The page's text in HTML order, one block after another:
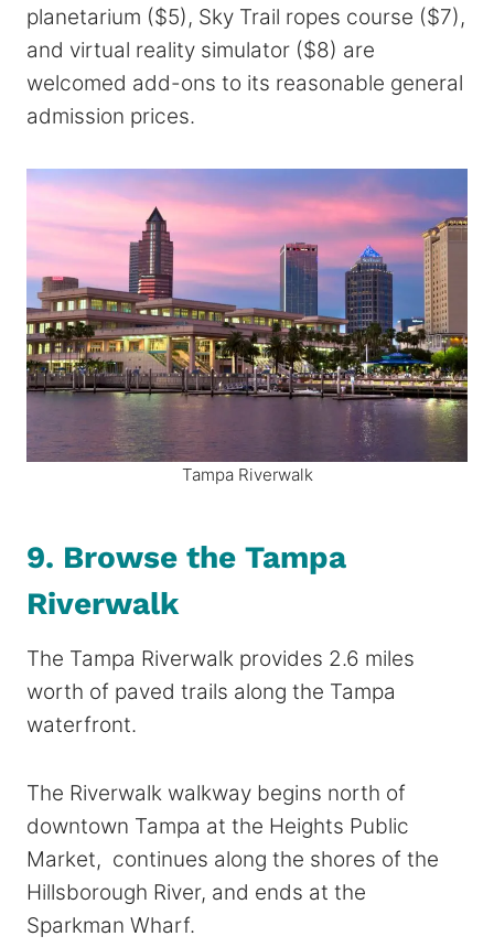
planetarium ($5), Sky Trail ropes course ($7),
and virtual reality simulator ($8) are
welcomed add-ons to its reasonable general
admission prices.
Tampa Riverwalk
9. Browse the Tampa
Riverwalk
The Tampa Riverwalk provides 2.6 miles
worth of paved trails along the Tampa
waterfront.
The Riverwalk walkway begins north of
downtown Tampa at the Heights Public
Market, continues along the shores of the
Hillsborough River, and ends at the
Sparkman Wharf.